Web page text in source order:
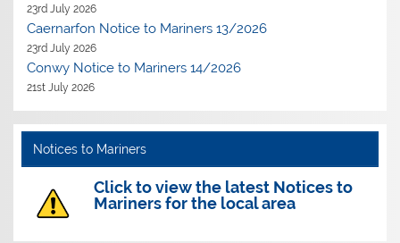
23rd July 2026
Caernarfon Notice to Mariners 13/2026
23rd July 2026
Conwy Notice to Mariners 14/2026
21st July 2026
Notices to Mariners
Click to view the latest Notices to
Mariners for the local area